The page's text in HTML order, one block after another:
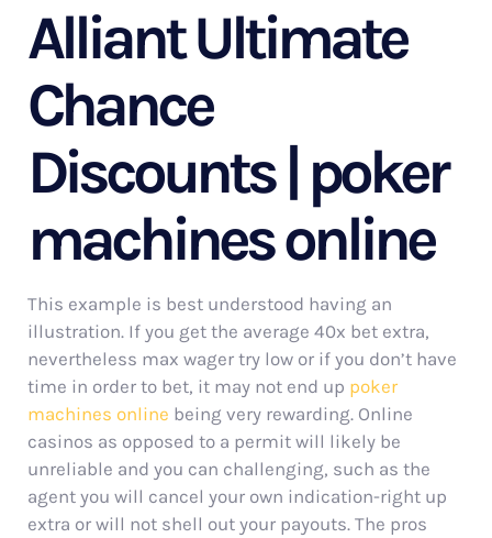
Alliant Ultimate
Chance
Discounts | poker
machines online
This example is best understood having an
illustration. If you get the average 40x bet extra,
nevertheless max wager try low or if you don’t have
time in order to bet, it may not end up poker
machines online being very rewarding. Online
casinos as opposed to a permit will likely be
unreliable and you can challenging, such as the
agent you will cancel your own indication-right up
extra or will not shell out your payouts. The pros